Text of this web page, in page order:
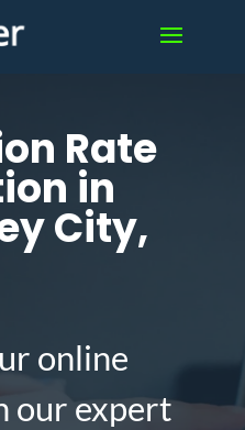
Rate
in
City,
online
our expert